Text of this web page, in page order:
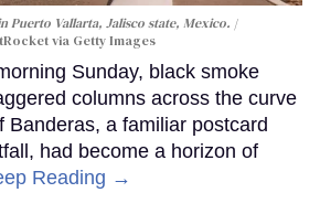
Puerto Vallarta, Jalisco state, Mexico.
via Getty Images
Sunday, black smoke
columns across the curve
Banderas, a familiar postcard
had become a horizon of
Reading →